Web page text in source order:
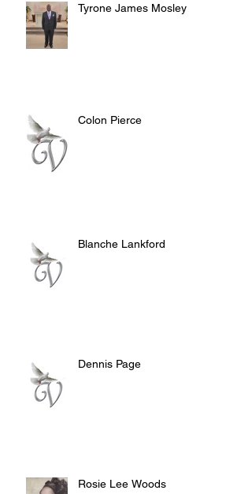
Tyrone James Mosley
Colon Pierce
Blanche Lankford
Dennis Page
Rosie Lee Woods